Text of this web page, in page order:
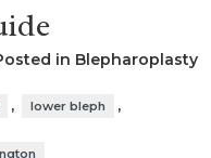
in Blepharoplasty
, lower bleph ,